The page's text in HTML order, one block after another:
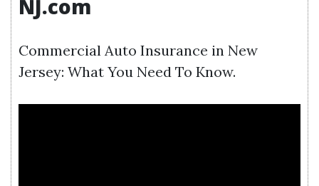
NJ.com
Commercial Auto Insurance in New
Jersey: What You Need To Know.